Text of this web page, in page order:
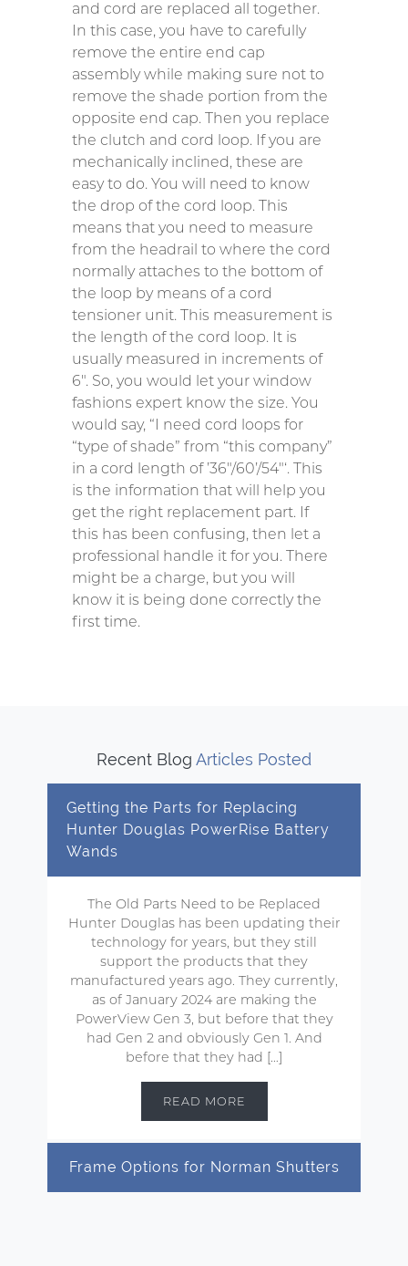
and cord are replaced all together.
In this case, you have to carefully
remove the entire end cap
assembly while making sure not to
remove the shade portion from the
opposite end cap. Then you replace
the clutch and cord loop. If you are
mechanically inclined, these are
easy to do. You will need to know
the drop of the cord loop. This
means that you need to measure
from the headrail to where the cord
normally attaches to the bottom of
the loop by means of a cord
tensioner unit. This measurement is
the length of the cord loop. It is
usually measured in increments of
6″. So, you would let your window
fashions expert know the size. You
would say, “I need cord loops for
“type of shade” from “this company”
in a cord length of ’36″/60’/54″‘. This
is the information that will help you
get the right replacement part. If
this has been confusing, then let a
professional handle it for you. There
might be a charge, but you will
know it is being done correctly the
first time.
Recent Blog Articles Posted
Getting the Parts for Replacing
Hunter Douglas PowerRise Battery
Wands
The Old Parts Need to be Replaced
Hunter Douglas has been updating their
technology for years, but they still
support the products that they
manufactured years ago. They currently,
as of January 2024 are making the
PowerView Gen 3, but before that they
had Gen 2 and obviously Gen 1. And
before that they had […]
READ MORE
Frame Options for Norman Shutters